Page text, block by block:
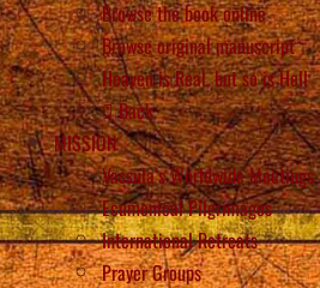
Browse the book online
Browse original manuscript
Heaven is Real, but so is Hell
Back
MISSION
Vassula’s Worldwide Meetings
Ecumenical Pilgrimages
International Retreats
Prayer Groups